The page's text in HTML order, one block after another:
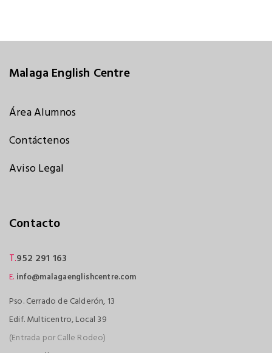
Malaga English Centre
Área Alumnos
Contáctenos
Aviso Legal
Contacto
T.952 291 163
E. info@malagaenglishcentre.com
Pso. Cerrado de Calderón, 13
Edif. Multicentro, Local 39
(Entrada por Calle Rodeo)